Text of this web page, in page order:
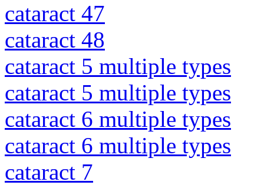
cataract 47
cataract 48
cataract 5 multiple types
cataract 5 multiple types
cataract 6 multiple types
cataract 6 multiple types
cataract 7